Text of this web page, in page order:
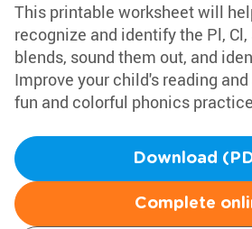
This printable worksheet will
recognize and identify the Pl,
blends, sound them out, and
Improve your child's reading
fun and colorful phonics
Download
Complete